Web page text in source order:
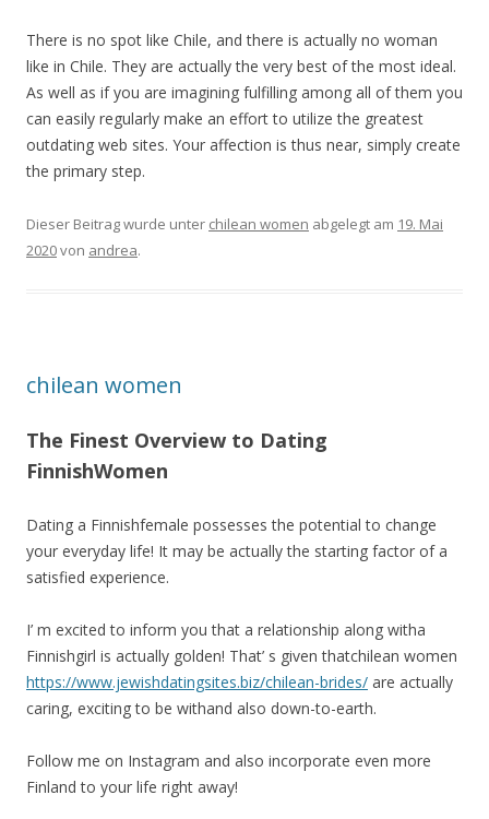
There is no spot like Chile, and there is actually no woman
like in Chile. They are actually the very best of the most ideal.
As well as if you are imagining fulfilling among all of them you
can easily regularly make an effort to utilize the greatest
outdating web sites. Your affection is thus near, simply create
the primary step.
Dieser Beitrag wurde unter chilean women abgelegt am 19. Mai
2020von andrea.
chilean women
The Finest Overview to Dating
FinnishWomen
Dating a Finnishfemale possesses the potential to change
your everyday life! It may be actually the starting factor of a
satisfied experience.
I’ m excited to inform you that a relationship along witha
Finnishgirl is actually golden! That’ s given thatchilean women
https://www.jewishdatingsites.biz/chilean-brides/ are actually
caring, exciting to be withand also down-to-earth.
Follow me on Instagram and also incorporate even more
Finland to your life right away!